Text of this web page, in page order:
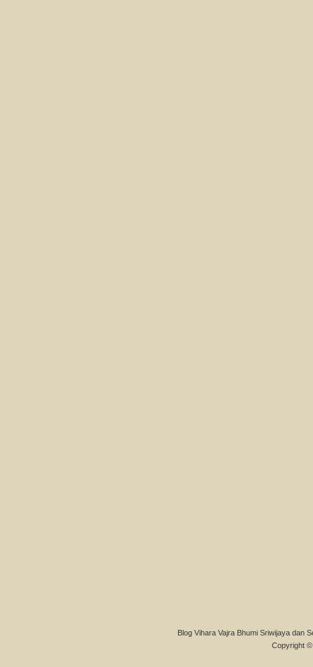
Blog Vihara Vajra Bhumi Sriwijaya dan
Copyright ©